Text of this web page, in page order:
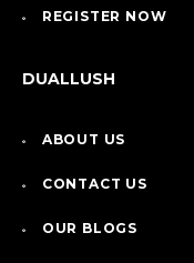
REGISTER NOW
DUALLUSH
ABOUT US
CONTACT US
OUR BLOGS